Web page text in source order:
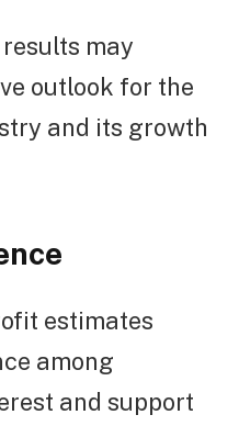
may
outlook for the
and its growth
estimates
among
and support